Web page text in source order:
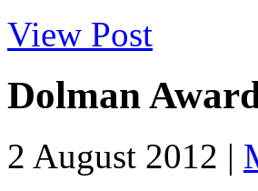
View Post
Dolman
2 August 2012 |